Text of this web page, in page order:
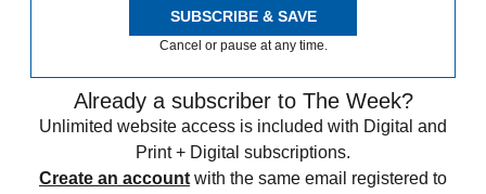
SUBSCRIBE & SAVE
Cancel or pause at any time.
Already a subscriber to The Week?
Unlimited website access is included with Digital and
Print + Digital subscriptions.
Create an account with the same email registered to